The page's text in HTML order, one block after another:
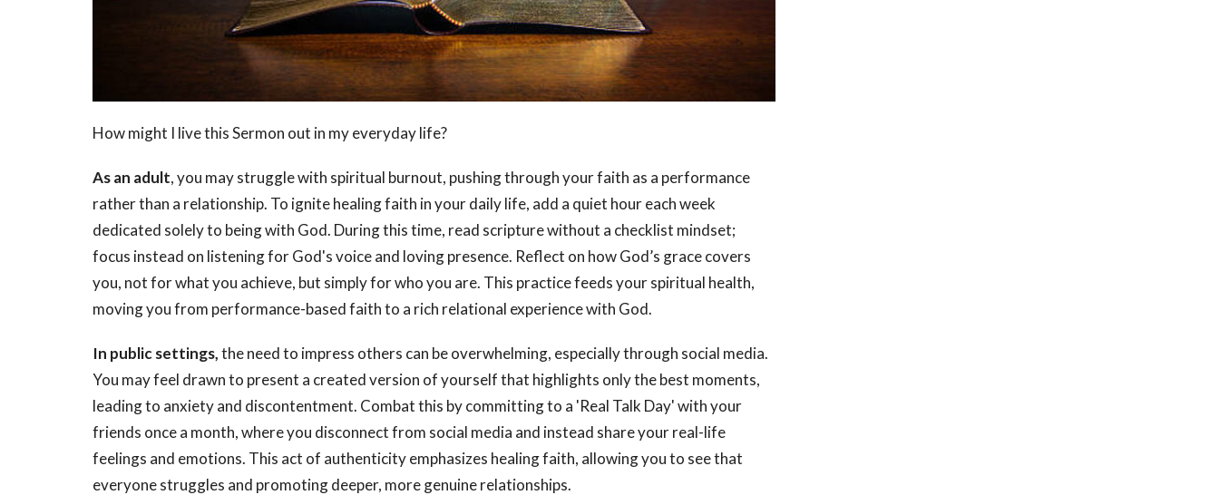
How might I live this Sermon out in my everyday life?
As an adult, you may struggle with spiritual burnout, pushing through your faith as a performance
rather than a relationship. To ignite healing faith in your daily life, add a quiet hour each week
dedicated solely to being with God. During this time, read scripture without a checklist mindset;
focus instead on listening for God's voice and loving presence. Reflect on how God’s grace covers
you, not for what you achieve, but simply for who you are. This practice feeds your spiritual health,
moving you from performance-based faith to a rich relational experience with God.
In public settings,the need to impress others can be overwhelming, especially through social media.
You may feel drawn to present a created version of yourself that highlights only the best moments,
leading to anxiety and discontentment. Combat this by committing to a 'Real Talk Day' with your
friends once a month, where you disconnect from social media and instead share your real-life
feelings and emotions. This act of authenticity emphasizes healing faith, allowing you to see that
everyone struggles and promoting deeper, more genuine relationships.